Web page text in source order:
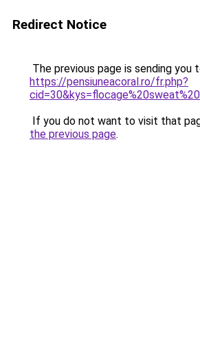
Redirect Notice
The previous page is sending you
https://pensiuneacoral.ro/fr.php?
If you do not want to visit that
the previous page.